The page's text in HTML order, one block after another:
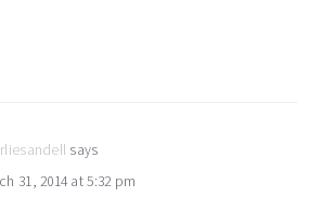
says
31, 2014 at 5:32 pm